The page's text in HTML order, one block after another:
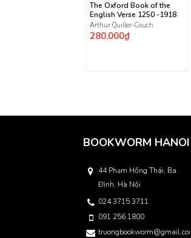
The Oxford Book of the
English Verse 1250 -1918
Arthur Quiller-Couch
280.000₫
BOOKWORM HANOI
44 Phạm Hồng Thái, Ba
Đình, Hà Nội
024 3715 3711
091 256 1800
truongbookworm@gmail.com